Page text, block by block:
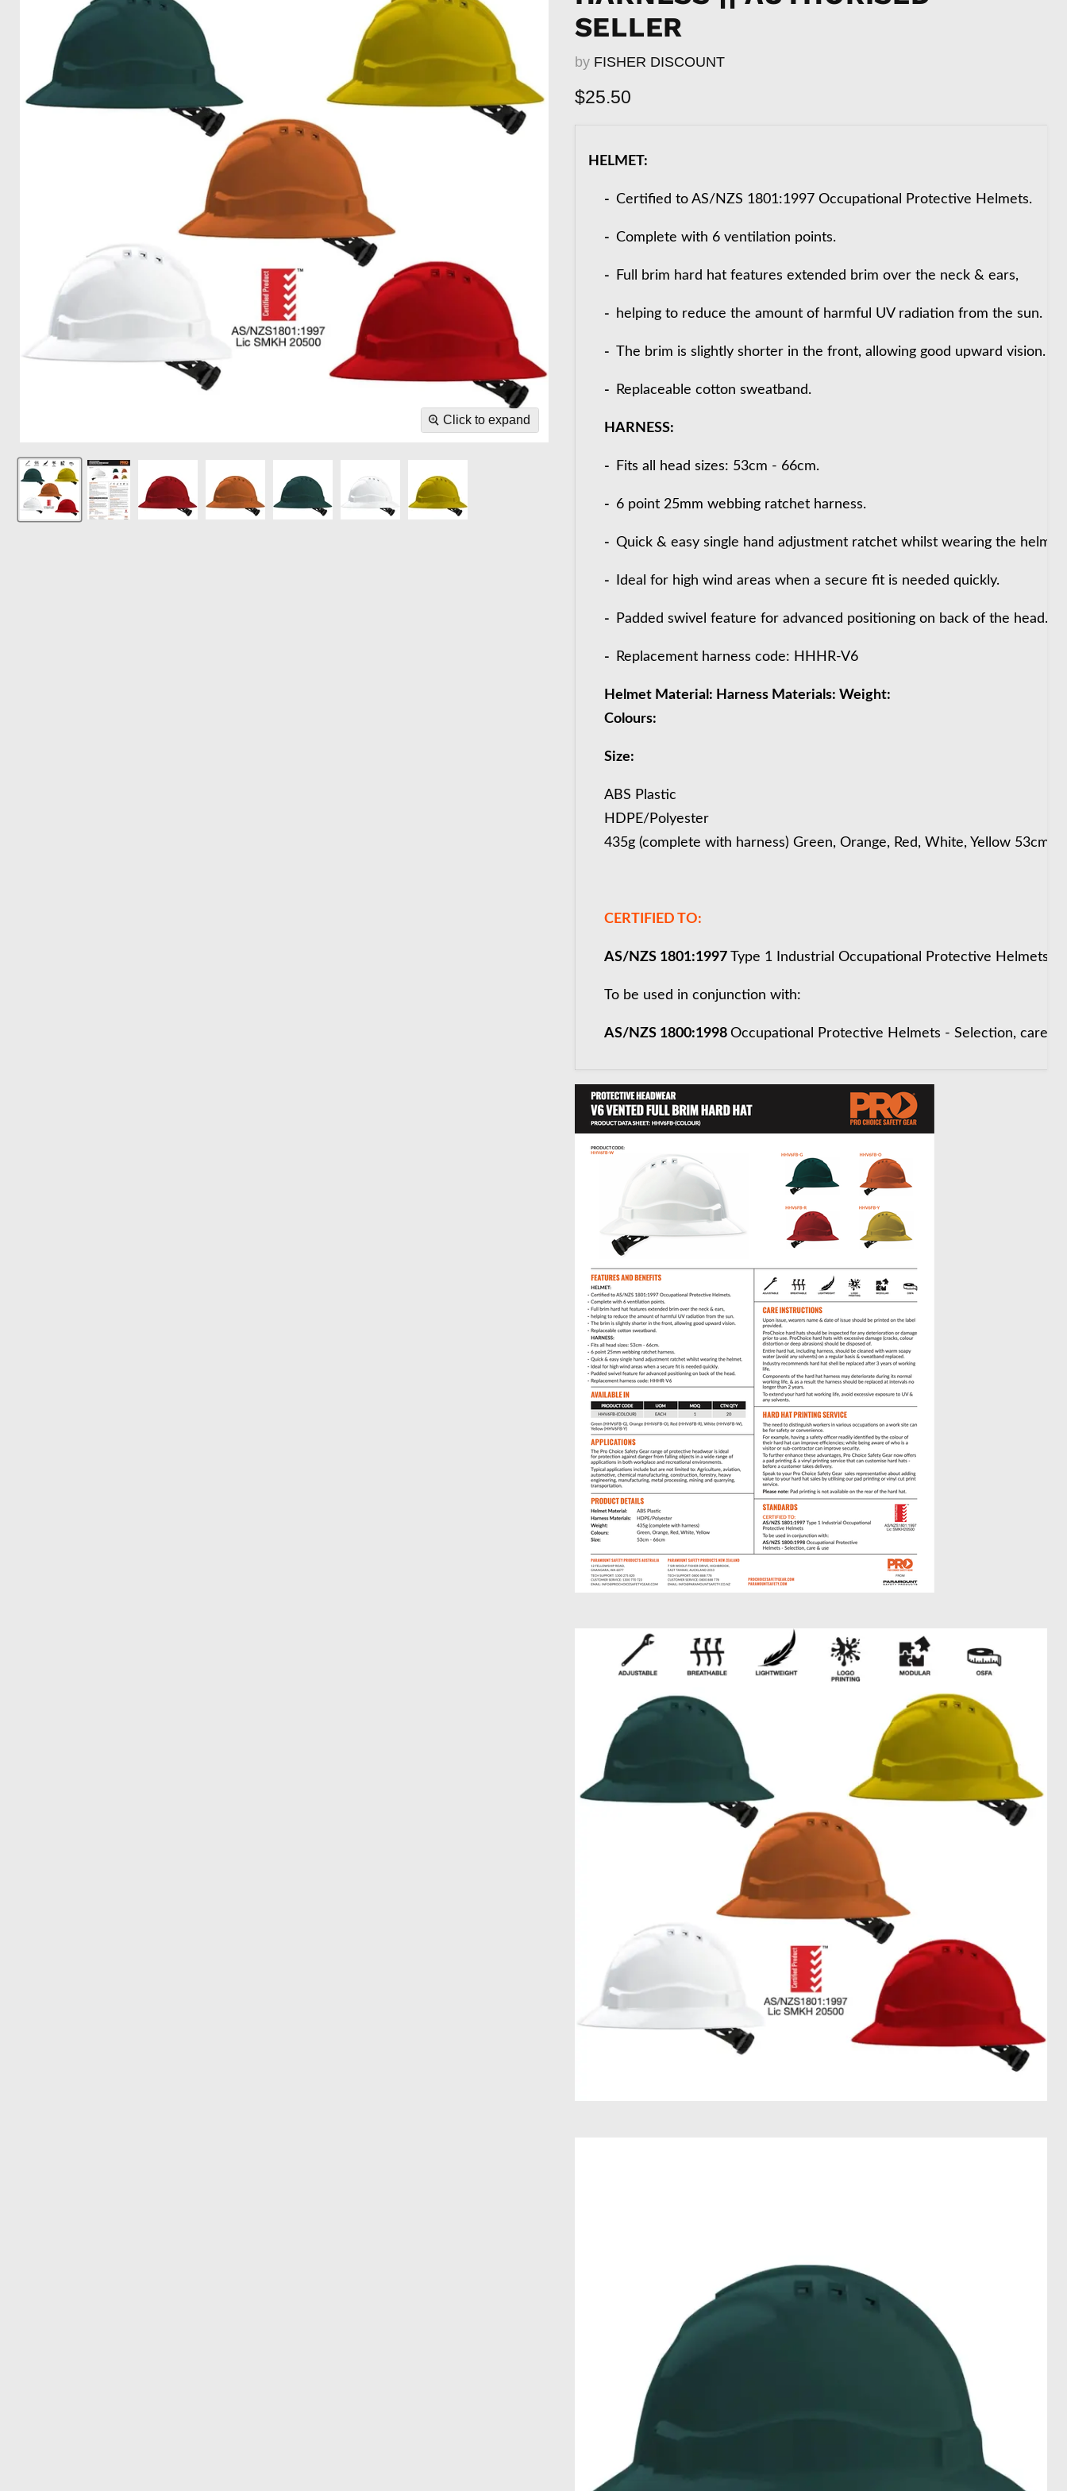
Click to expand
SELLER
by FISHER DISCOUNT
Current price
$25.50
HELMET:
- Certified to AS/NZS 1801:1997 Occupational Protective Helmets.
- Complete with 6 ventilation points.
- Full brim hard hat features extended brim over the neck & ears,
- helping to reduce the amount of harmful UV radiation from the sun.
- The brim is slightly shorter in the front, allowing good upward vision.
- Replaceable cotton sweatband.
HARNESS:
- Fits all head sizes: 53cm - 66cm.
- 6 point 25mm webbing ratchet harness.
- Quick & easy single hand adjustment ratchet whilst wearing the helmet.
- Ideal for high wind areas when a secure fit is needed quickly.
- Padded swivel feature for advanced positioning on back of the head.
- Replacement harness code: HHHR-V6
Helmet Material: Harness Materials: Weight:
Colours:
Size:
ABS Plastic
HDPE/Polyester
435g (complete with harness) Green, Orange, Red, White, Yellow 53cm -
CERTIFIED TO:
AS/NZS 1801:1997 Type 1 Industrial Occupational Protective Helmets
To be used in conjunction with:
AS/NZS 1800:1998 Occupational Protective Helmets - Selection, care &